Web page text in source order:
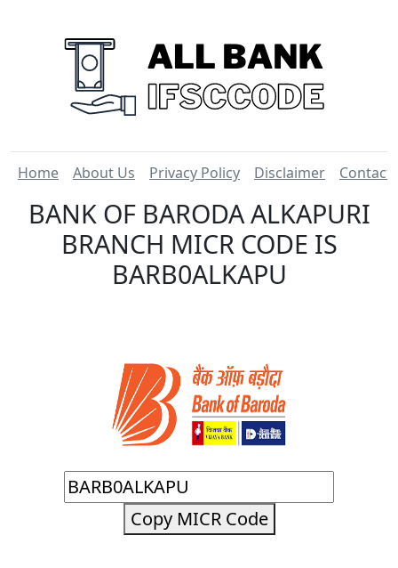
Home About Us Privacy Policy Disclaimer Contact
BANK OF BARODA ALKAPURI
BRANCH MICR CODE IS
BARB0ALKAPU
Copy MICR Code